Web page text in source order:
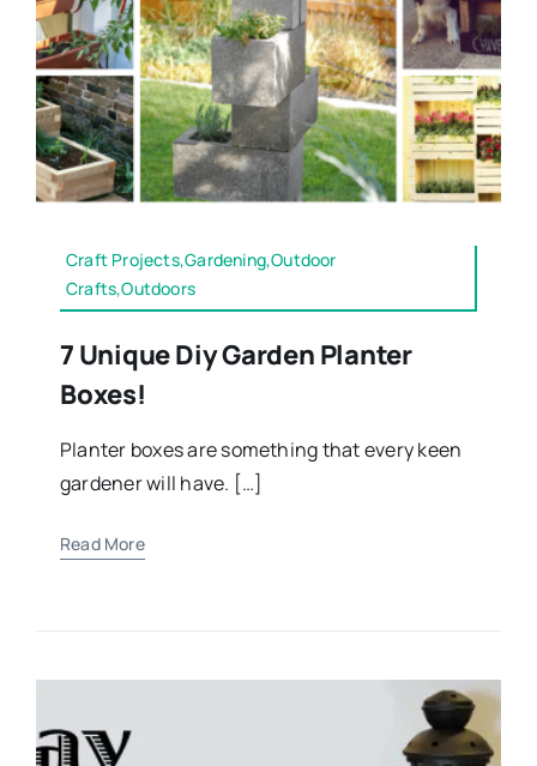
Craft Projects,Gardening,Outdoor
Crafts,Outdoors
7 Unique Diy Garden Planter
Boxes!
Planter boxes are something that every keen
gardener will have. […]
Read More